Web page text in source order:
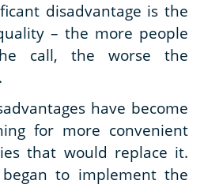
disadvantage is the
– the more people
call, the worse the
have become
for more convenient
that would replace it.
to implement the